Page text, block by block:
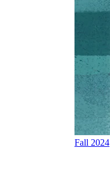
Fall 2024